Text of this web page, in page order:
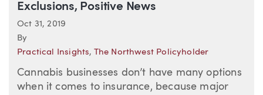
Exclusions, Positive News
Oct 31, 2019
By
Practical Insights, The Northwest Policyholder
Cannabis businesses don’t have many options
when it comes to insurance, because major